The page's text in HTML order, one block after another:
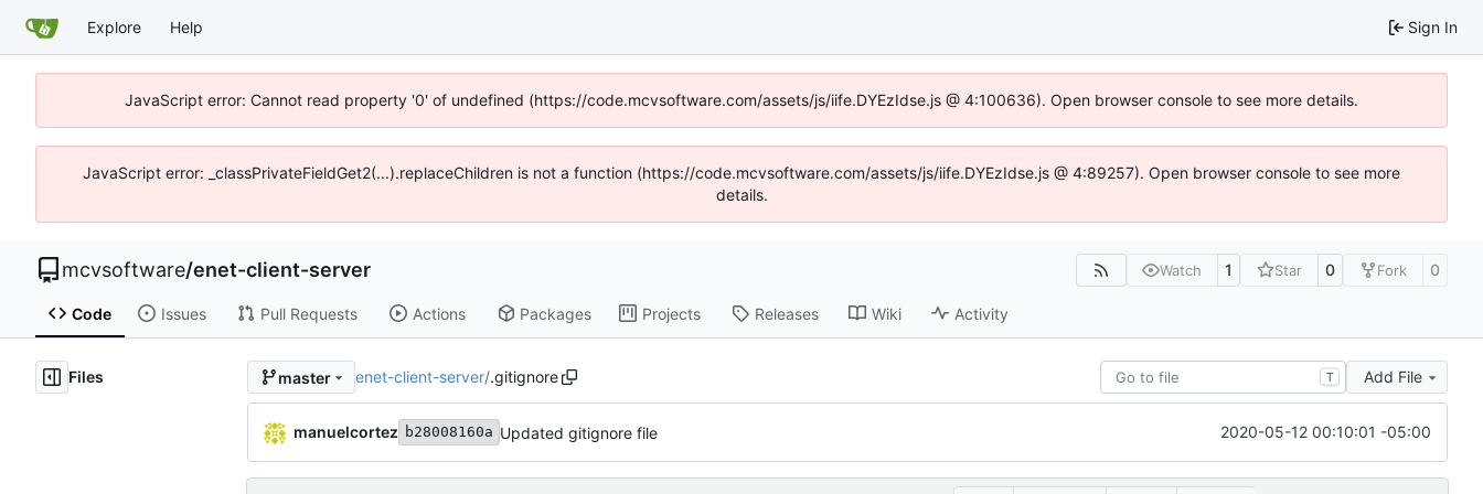
Explore Help Sign In
JavaScript error: Cannot read property '0' of undefined (https://code.mcvsoftware.com/assets/js/iife.DYEzIdse.js @ 4:100636). Open browser console to see more details.
JavaScript error: _classPrivateFieldGet2(...).replaceChildren is not a function (https://code.mcvsoftware.com/assets/js/iife.DYEzIdse.js @ 4:89257). Open browser console to see more
details.
mcvsoftware/enet-client-server Watch 1 Star 0 Fork 0
Code Issues Pull Requests Actions Packages Projects Releases Wiki Activity
Files master enet-client-server/.gitignore T Add File
manuelcortez b28008160a Updated gitignore file 2020-05-12 00:10:01 -05:00